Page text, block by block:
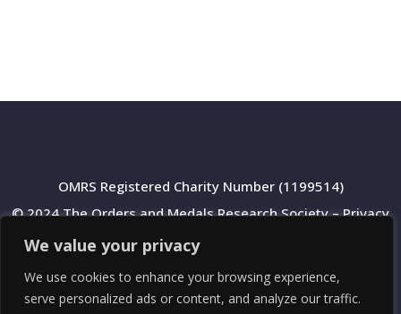
We value your privacy
We use cookies to enhance your browsing experience,
serve personalized ads or content, and analyze our traffic.
OMRS Registered Charity Number (1199514)
© 2024 The Orders and Medals Research Society –Privacy
Policy